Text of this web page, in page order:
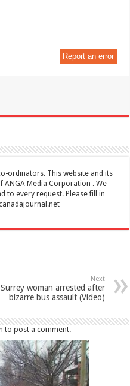
Report an error
ordinators. This website and its
Media Corporation . We
to every request. Please fill in
Next
Surrey woman arrested after
bizarre bus assault (Video)
to post a comment.